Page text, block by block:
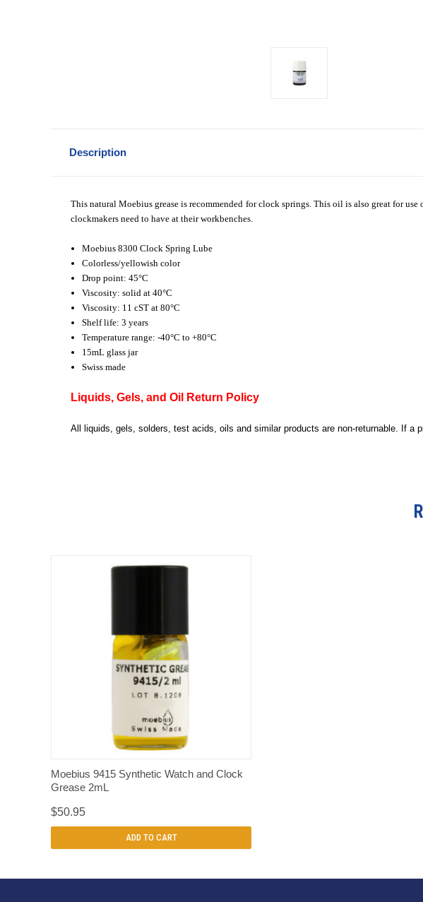
Description
This natural Moebius grease is recommended for clock springs. This oil is also great for
clockmakers need to have at their workbenches.
Moebius 8300 Clock Spring Lube
Colorless/yellowish color
Drop point: 45°C
Viscosity: solid at 40°C
Viscosity: 11 cST at 80°C
Shelf life: 3 years
Temperature range: -40°C to +80°C
15mL glass jar
Swiss made
Liquids, Gels, and Oil Return Policy
All liquids, gels, solders, test acids, oils and similar products are non-returnable. If a
QUICK VIEW
Moebius 9415 Synthetic Watch and Clock
Grease 2mL
$50.95
ADD TO CART